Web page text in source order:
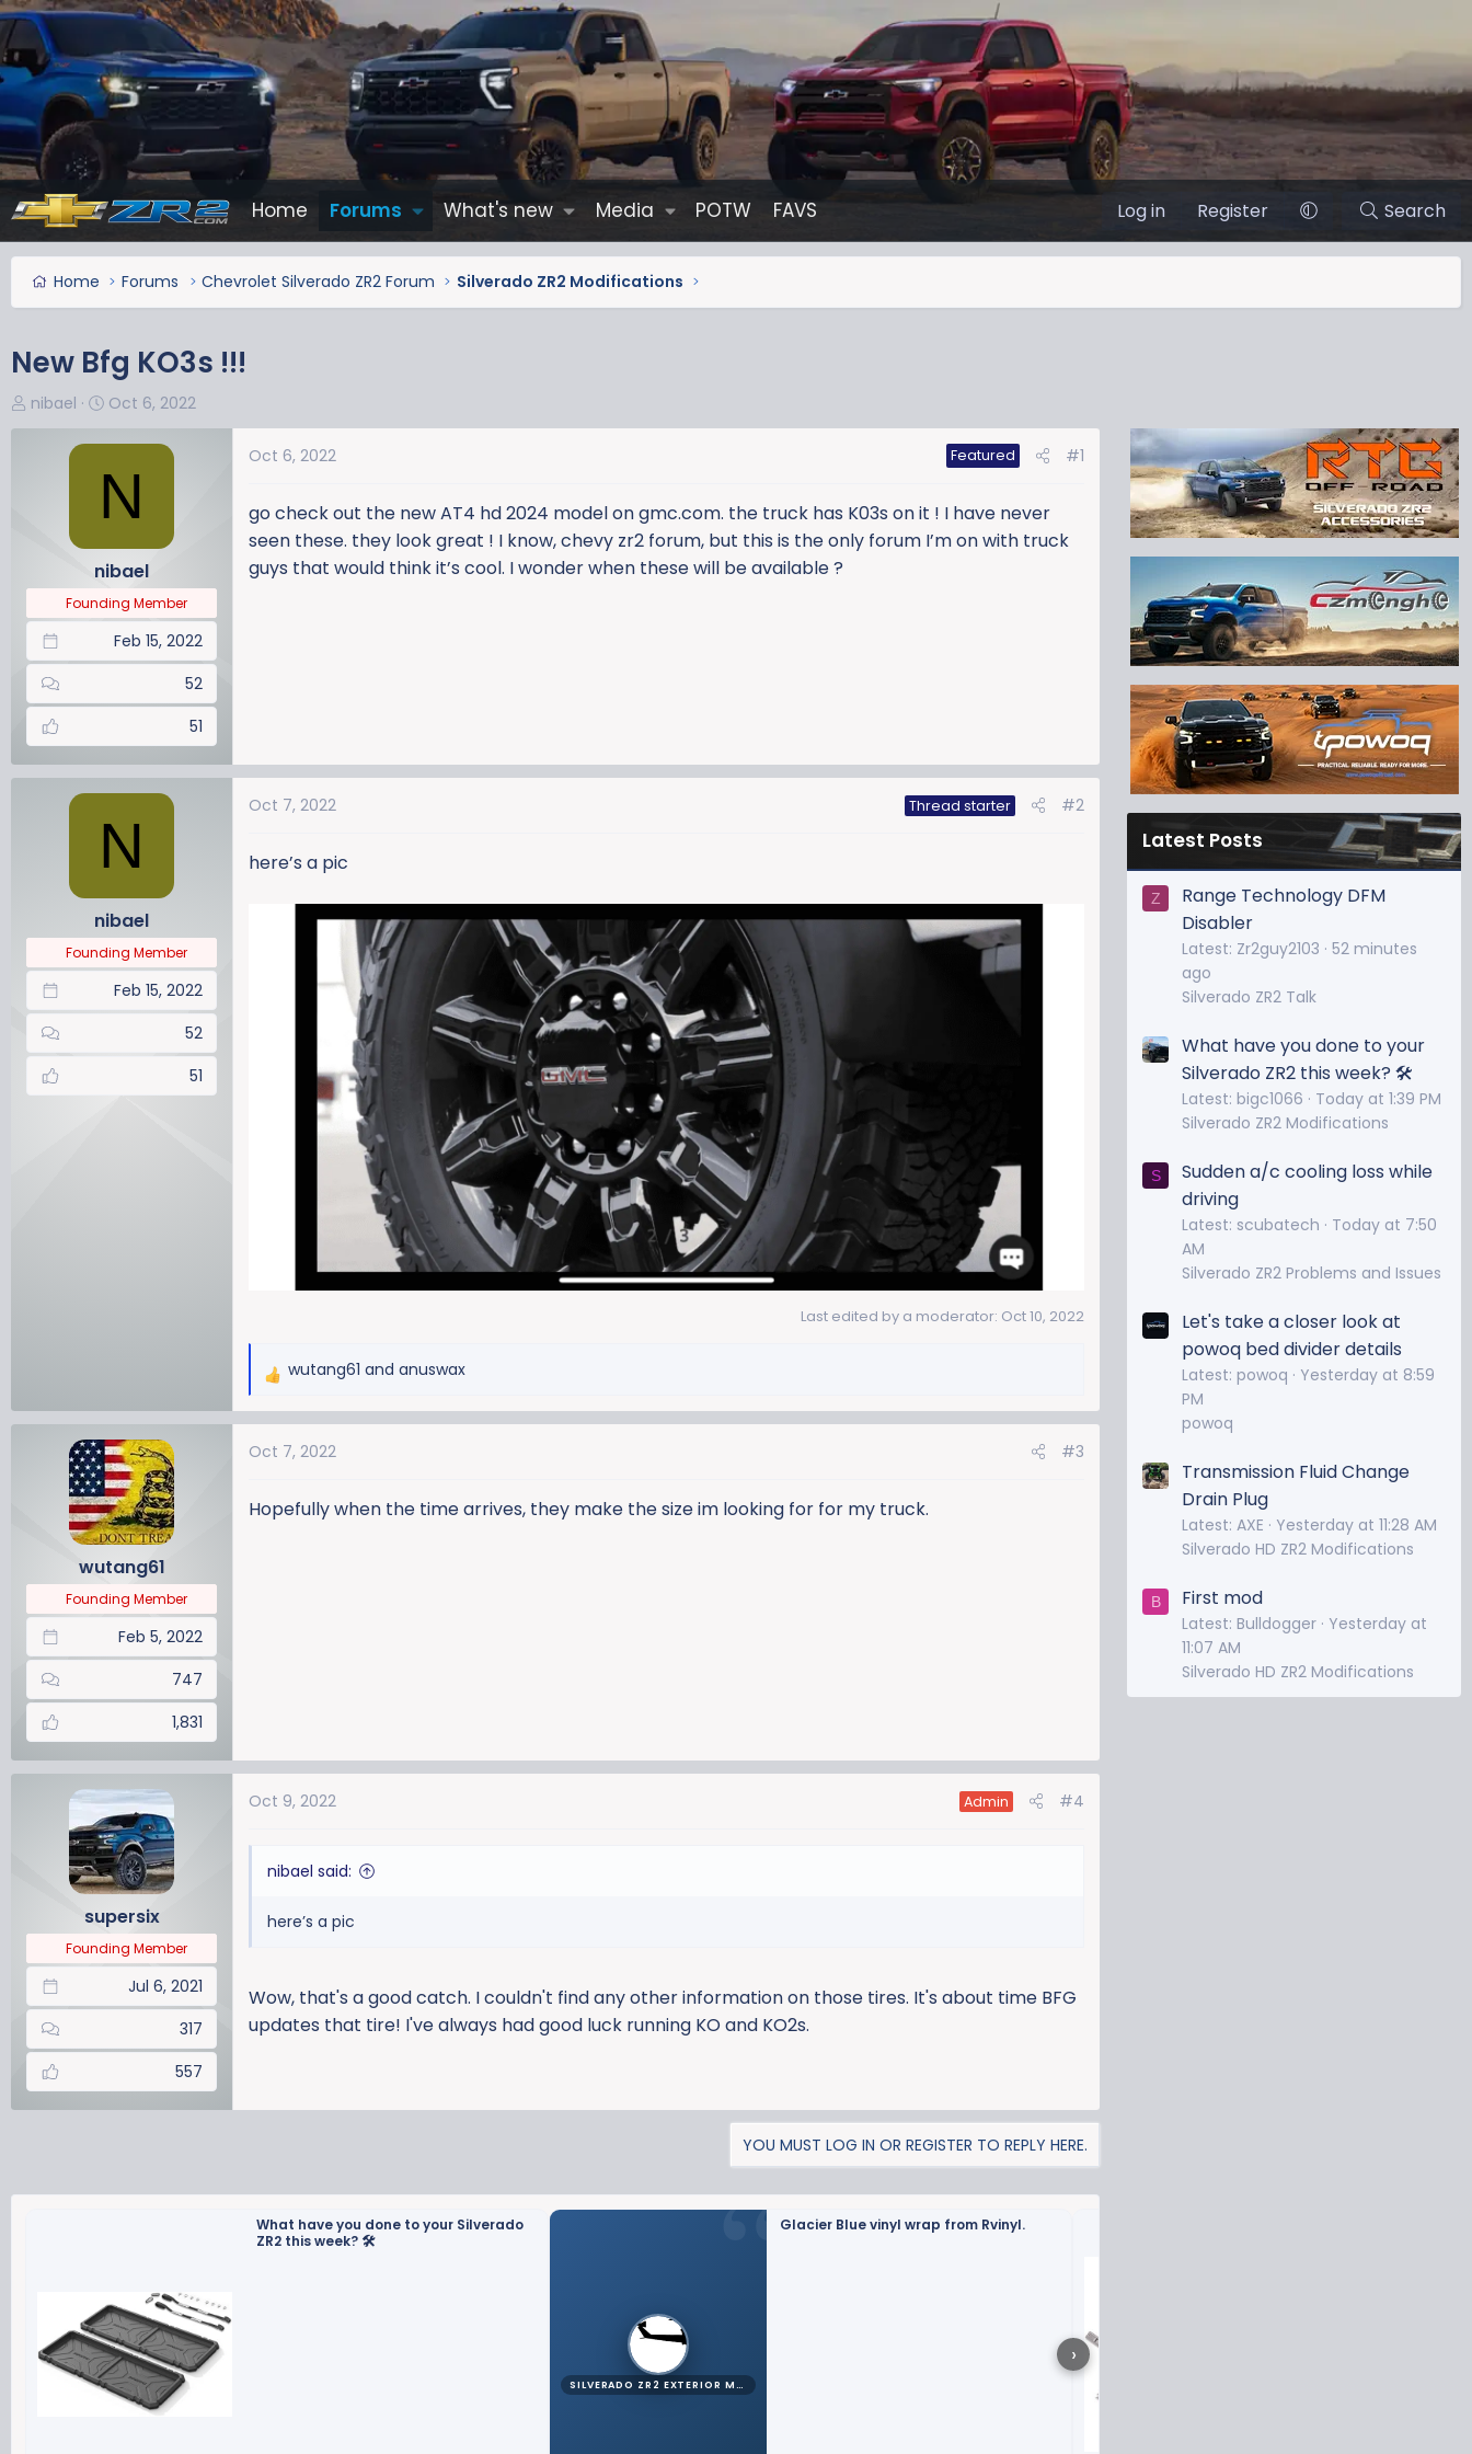
Home Forums What's new Media POTW FAVS Log in Register Search
Home Forums Chevrolet Silverado ZR2 Forum Silverado ZR2 Modifications
New Bfg KO3s !!!
T
h
a
r
e
nibael
S
a
r
d
a
t
e
Oct 6, 2022
N
nibael
Founding Member
Feb 15, 2022
52
51
Oct 6, 2022 Featured #1
go check out the new AT4 hd 2024 model on gmc.com. the truck has K03s on it ! I have never
seen these. they look great ! I know, chevy zr2 forum, but this is the only forum I’m on with truck
guys that would think it’s cool. I wonder when these will be available ?
N
nibael
Founding Member
Feb 15, 2022
52
51
Oct 7, 2022 Thread starter #2
here’s a pic
Last edited by a moderator: Oct 10, 2022
R
a
c
i
wutang61 and anuswax
wutang61
Founding Member
Feb 5, 2022
747
1,831
Oct 7, 2022 #3
Hopefully when the time arrives, they make the size im looking for for my truck.
supersix
Founding Member
Jul 6, 2021
317
557
Oct 9, 2022 Admin #4
nibael said:
here’s a pic
Wow, that's a good catch. I couldn't find any other information on those tires. It's about time BFG
updates that tire! I've always had good luck running KO and KO2s.
YOU MUST LOG IN OR REGISTER TO REPLY HERE.
›
What have you done to your Silverado
ZR2 this week? 🛠️
SILVERADO ZR2 EXTERIOR MODS
Glacier Blue vinyl wrap from Rvinyl.
Latest Posts
Z
Range Technology DFM
Disabler
Latest: Zr2guy2103 52 minutes
ago
Silverado ZR2 Talk
What have you done to your
Silverado ZR2 this week? 🛠️
Latest: bigc1066
Today at 1:39 PM
Silverado ZR2 Modifications
S
Sudden a/c cooling loss while
driving
Latest: scubatech
Today at 7:50
AM
Silverado ZR2 Problems and Issues
Let's take a closer look at
powoq bed divider details
Latest: powoq
Yesterday at 8:59
PM
powoq
Transmission Fluid Change
Drain Plug
Latest: AXE
Yesterday at 11:28 AM
Silverado HD ZR2 Modifications
B First mod
Latest: Bulldogger Yesterday at
11:07 AM
Silverado HD ZR2 Modifications